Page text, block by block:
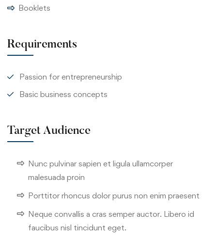
Booklets
Requirements
Passion for entrepreneurship
Basic business concepts
Target Audience
Nunc pulvinar sapien et ligula ullamcorper
malesuada proin
Porttitor rhoncus dolor purus non enim praesent
Neque convallis a cras semper auctor. Libero id
faucibus nisl tincidunt eget.